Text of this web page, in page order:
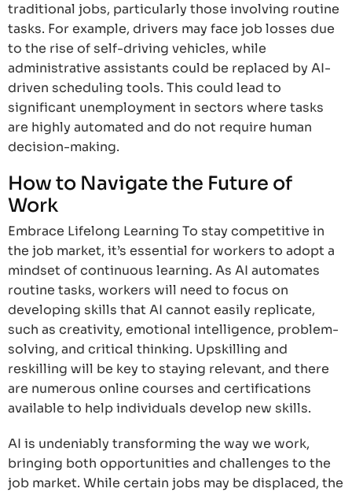
traditional jobs, particularly those involving routine
tasks. For example, drivers may face job losses due
to the rise of self-driving vehicles, while
administrative assistants could be replaced by AI-
driven scheduling tools. This could lead to
significant unemployment in sectors where tasks
are highly automated and do not require human
decision-making.
How to Navigate the Future of
Work
Embrace Lifelong Learning To stay competitive in
the job market, it’s essential for workers to adopt a
mindset of continuous learning. As AI automates
routine tasks, workers will need to focus on
developing skills that AI cannot easily replicate,
such as creativity, emotional intelligence, problem-
solving, and critical thinking. Upskilling and
reskilling will be key to staying relevant, and there
are numerous online courses and certifications
available to help individuals develop new skills.
AI is undeniably transforming the way we work,
bringing both opportunities and challenges to the
job market. While certain jobs may be displaced, the